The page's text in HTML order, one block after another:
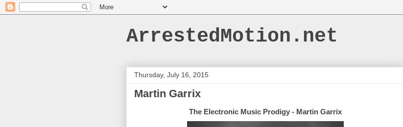
ArrestedMotion.net
Thursday, July 16, 2015
Martin Garrix
The Electronic Music Prodigy - Martin Garrix